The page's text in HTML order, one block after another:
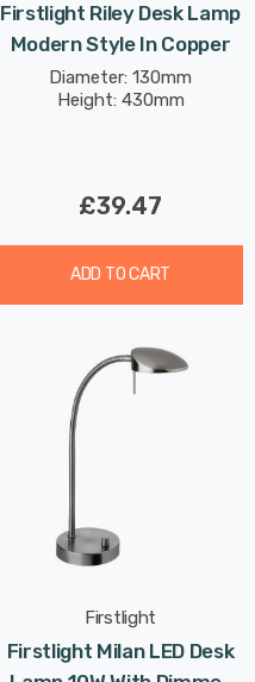
Firstlight Riley Desk Lamp
Modern Style In Copper
Diameter: 130mm
Height: 430mm
£39.47
ADD TO CART
Firstlight
Firstlight Milan LED Desk